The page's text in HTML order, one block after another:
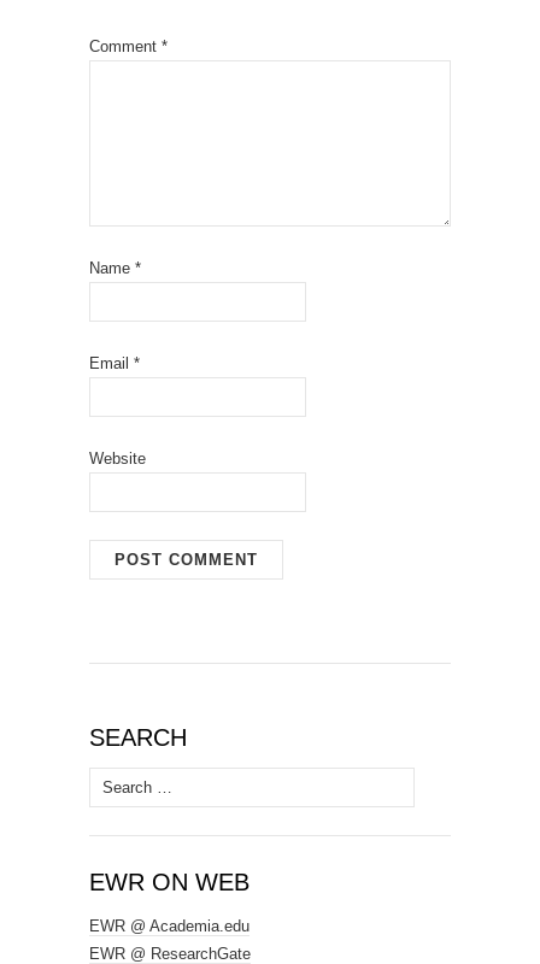
Comment *
Name *
Email *
Website
SEARCH
Search
for:
EWR ON WEB
EWR @ Academia.edu
EWR @ ResearchGate